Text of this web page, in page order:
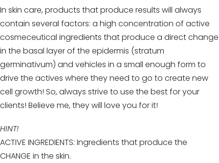
In skin care, products that produce results will always
contain several factors: a high concentration of active
cosmeceutical ingredients that produce a direct change
in the basal layer of the epidermis (stratum
germinativum) and vehicles in a small enough form to
drive the actives where they need to go to create new
cell growth! So, always strive to use the best for your
clients! Believe me, they will love you for it!
HINT!
ACTIVE INGREDIENTS: Ingredients that produce the
CHANGE in the skin.